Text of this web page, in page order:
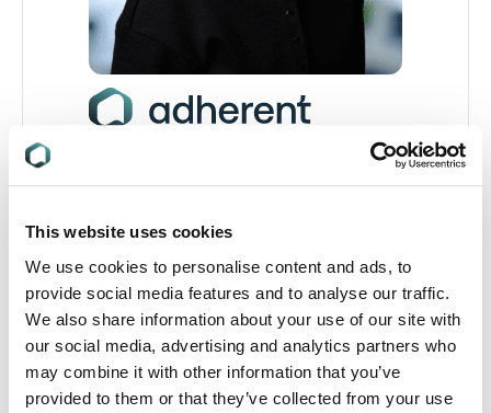
This website uses cookies
We use cookies to personalise content and ads, to
provide social media features and to analyse our traffic.
We also share information about your use of our site with
our social media, advertising and analytics partners who
may combine it with other information that you’ve
provided to them or that they’ve collected from your use
Rúan Doherty
Supporting global regulatory compliance with
expertise in packaging, single-use plastics, and
ESG reporting.
Read full profile